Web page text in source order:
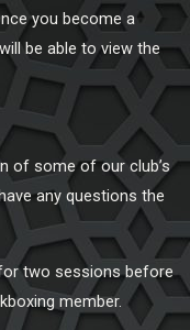
you become a
be able to view the
of some of our club’s
any questions the
two sessions before
member.